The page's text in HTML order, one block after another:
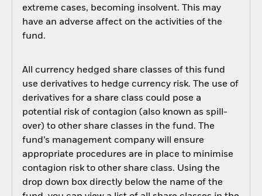
extreme cases, becoming insolvent. This may
have an adverse affect on the activities of the
fund.
All currency hedged share classes of this fund
use derivatives to hedge currency risk. The use of
derivatives for a share class could pose a
potential risk of contagion (also known as spill-
over) to other share classes in the fund. The
fund’s management company will ensure
appropriate procedures are in place to minimise
contagion risk to other share class. Using the
drop down box directly below the name of the